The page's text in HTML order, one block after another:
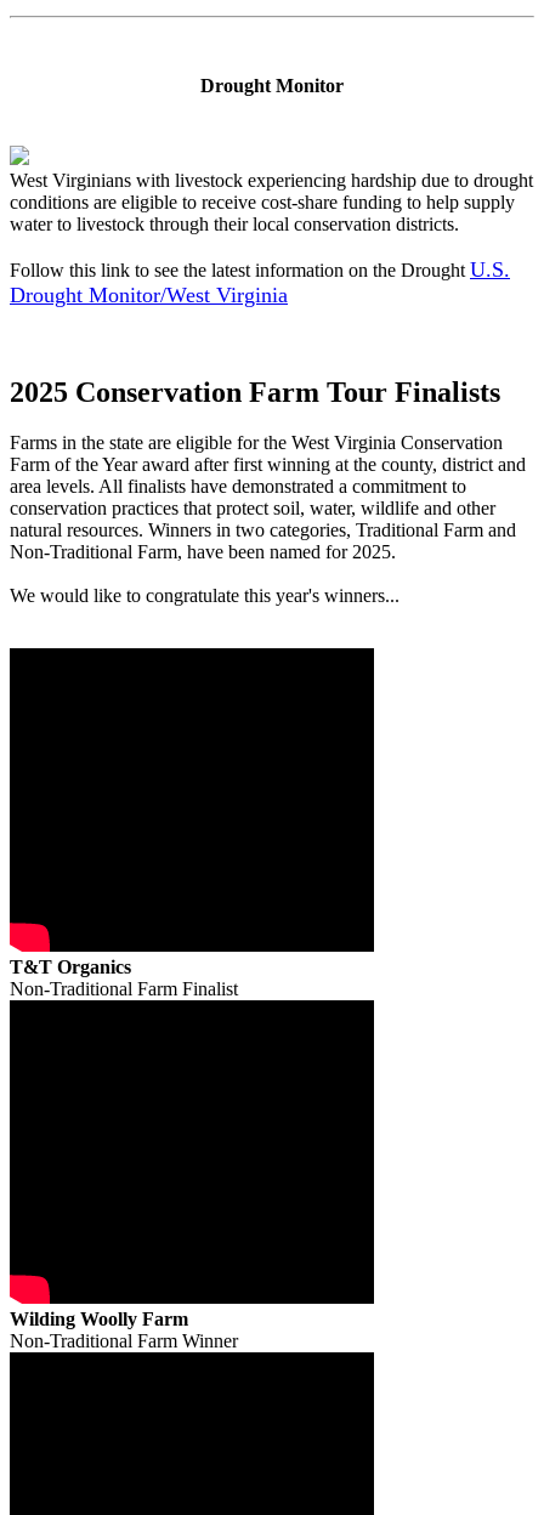
Drought Monitor
West Virginians with livestock experiencing hardship due to drought
conditions are eligible to receive cost-share funding to help supply
water to livestock through their local conservation districts.
Follow this link to see the latest information on the Drought U.S.
Drought Monitor/West Virginia
2025 Conservation Farm Tour Finalists
Farms in the state are eligible for the West Virginia Conservation
Farm of the Year award after first winning at the county, district and
area levels. All finalists have demonstrated a commitment to
conservation practices that protect soil, water, wildlife and other
natural resources. Winners in two categories, Traditional Farm and
Non-Traditional Farm, have been named for 2025.
We would like to congratulate this year's winners...
T&T Organics
Non-Traditional Farm Finalist
Wilding Woolly Farm
Non-Traditional Farm Winner